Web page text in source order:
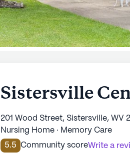
Sistersville
201 Wood Street, Sistersville, WV
Nursing Home · Memory Care
5.5
Community scoreWrite a